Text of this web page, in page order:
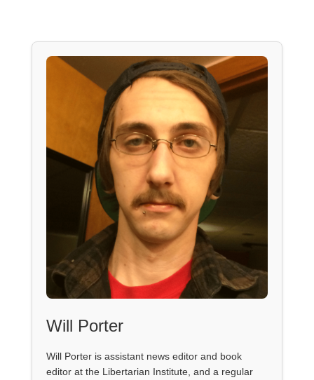
Will Porter
Will Porter is assistant news editor and book
editor at the Libertarian Institute, and a regular